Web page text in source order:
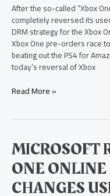
After the so-called “Xbox
completely reversed its
DRM strategy for the Xbox
Xbox One pre-orders race
beating out the PS4 for
today’s reversal of Xbox
Read More »
MICROSOFT
ONE
CHANGES
Microsoft
Removes
Xbox
One
Online